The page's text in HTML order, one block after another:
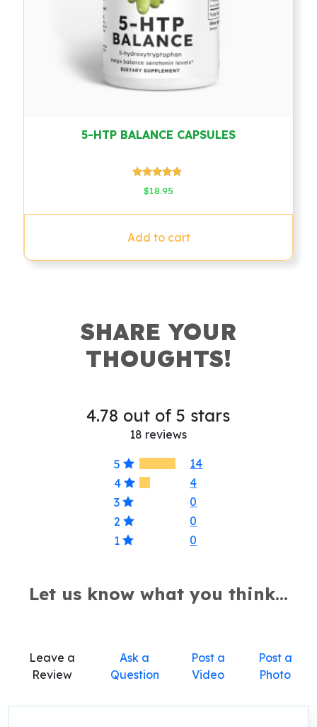
5-HTP BALANCE CAPSULES
Rated
4.67
$18.95
Add to cart
SHARE YOUR
THOUGHTS!
4.78 out of 5 stars
18 reviews
5
14
4
4
3
0
2
0
1
0
Let us know what you think...
Leave a
Review
Ask a
Question
Post a
Video
Post a
Photo